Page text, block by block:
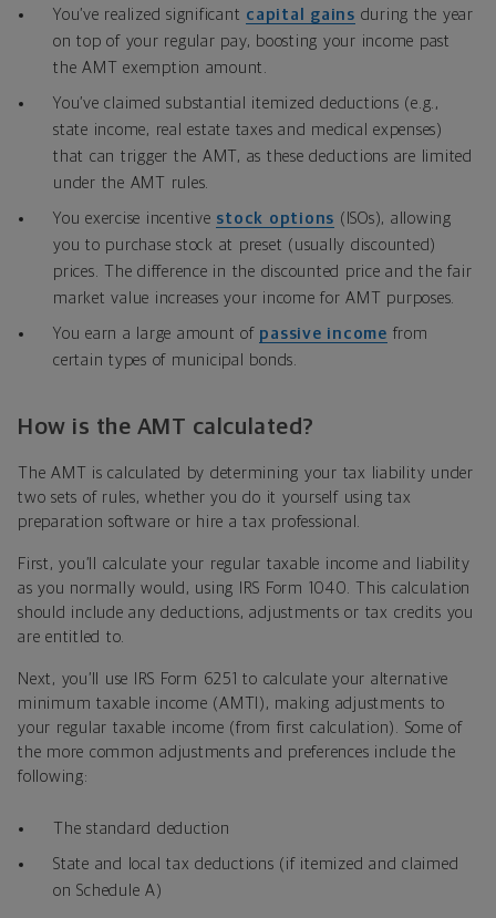
You’ve realized significant capital gains during the year
on top of your regular pay, boosting your income past
the AMT exemption amount.
You’ve claimed substantial itemized deductions (e.g.,
state income, real estate taxes and medical expenses)
that can trigger the AMT, as these deductions are limited
under the AMT rules.
You exercise incentive stock options (ISOs), allowing
you to purchase stock at preset (usually discounted)
prices. The difference in the discounted price and the fair
market value increases your income for AMT purposes.
You earn a large amount of passive income from
certain types of municipal bonds.
How is the AMT calculated?
The AMT is calculated by determining your tax liability under
two sets of rules, whether you do it yourself using tax
preparation software or hire a tax professional.
First, you’ll calculate your regular taxable income and liability
as you normally would, using IRS Form 1040. This calculation
should include any deductions, adjustments or tax credits you
are entitled to.
Next, you’ll use IRS Form 6251 to calculate your alternative
minimum taxable income (AMTI), making adjustments to
your regular taxable income (from first calculation). Some of
the more common adjustments and preferences include the
following:
The standard deduction
State and local tax deductions (if itemized and claimed
on Schedule A)